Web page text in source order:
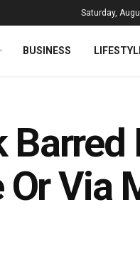
Saturday,
BUSINESS
Via